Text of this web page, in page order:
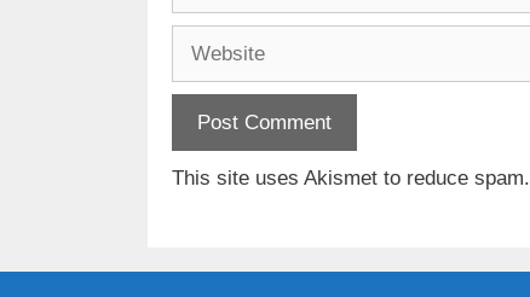
This site uses Akismet to reduce spam.